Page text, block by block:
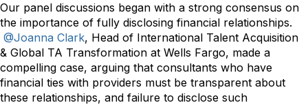
Our panel discussions began with a strong consensus on
the importance of fully disclosing financial relationships.
@Joanna Clark, Head of International Talent Acquisition
& Global TA Transformation at Wells Fargo, made a
compelling case, arguing that consultants who have
financial ties with providers must be transparent about
these relationships, and failure to disclose such